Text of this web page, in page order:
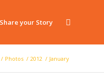
Share your Story
/ Photos / 2012 / January